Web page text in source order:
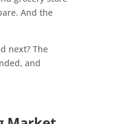
And the
next? The
and